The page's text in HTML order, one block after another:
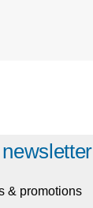
& promotions